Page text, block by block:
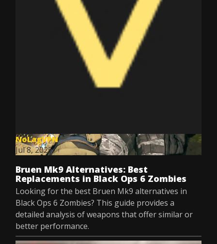
NoLagVPN
Jul 8, 2025
Bruen Mk9 Alternatives: Best
Replacements in Black Ops 6 Zombies
Looking for the best Bruen Mk9 alternatives in
Black Ops 6 Zombies? This guide provides a
detailed analysis of weapons that offer similar or
better performance.